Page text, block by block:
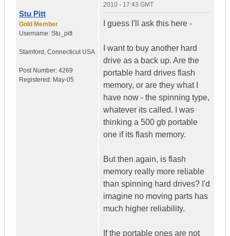
Stu Pitt
Gold Member
Username: Stu_pitt
Stamford , Connecticut USA
Post Number: 4269
Registered: May-05
2010 - 17:43 GMT
I guess I'll ask this here -
I want to buy another hard
drive as a back up. Are the
portable hard drives flash
memory, or are they what I
have now - the spinning type,
whatever its called. I was
thinking a 500 gb portable
one if its flash memory.
But then again, is flash
memory really more reliable
than spinning hard drives? I'd
imagine no moving parts has
much higher reliability.
If the portable ones are not